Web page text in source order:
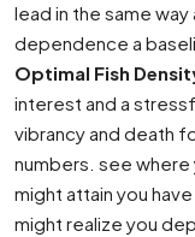
lead in the same
dependence a
Optimal Fish
interest and a
vibrancy and death
numbers. see where
might attain you
might realize you